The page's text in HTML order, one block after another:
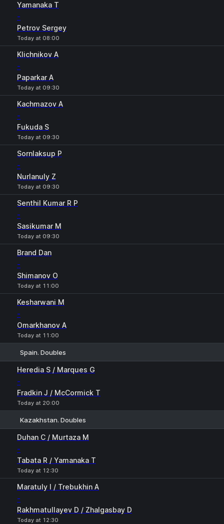
Yamanaka T
-
Petrov Sergey
Today at 08:00
Klichnikov A
-
Paparkar A
Today at 09:30
Kachmazov A
-
Fukuda S
Today at 09:30
Sornlaksup P
-
Nurlanuly Z
Today at 09:30
Senthil Kumar R P
-
Sasikumar M
Today at 09:30
Brand Dan
-
Shimanov O
Today at 11:00
Kesharwani M
-
Omarkhanov A
Today at 11:00
Spain. Doubles
Heredia S / Marques G
-
Fradkin J / McCormick T
Today at 20:00
Kazakhstan. Doubles
Duhan C / Murtaza M
-
Tabata R / Yamanaka T
Today at 12:30
Maratuly I / Trebukhin A
-
Rakhmatullayev D / Zhalgasbay D
Today at 12:30